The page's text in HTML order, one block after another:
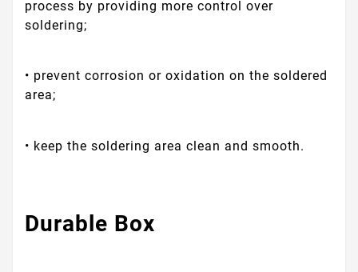
process by providing more control over
soldering;
• prevent corrosion or oxidation on the soldered
area;
• keep the soldering area clean and smooth.
Durable Box